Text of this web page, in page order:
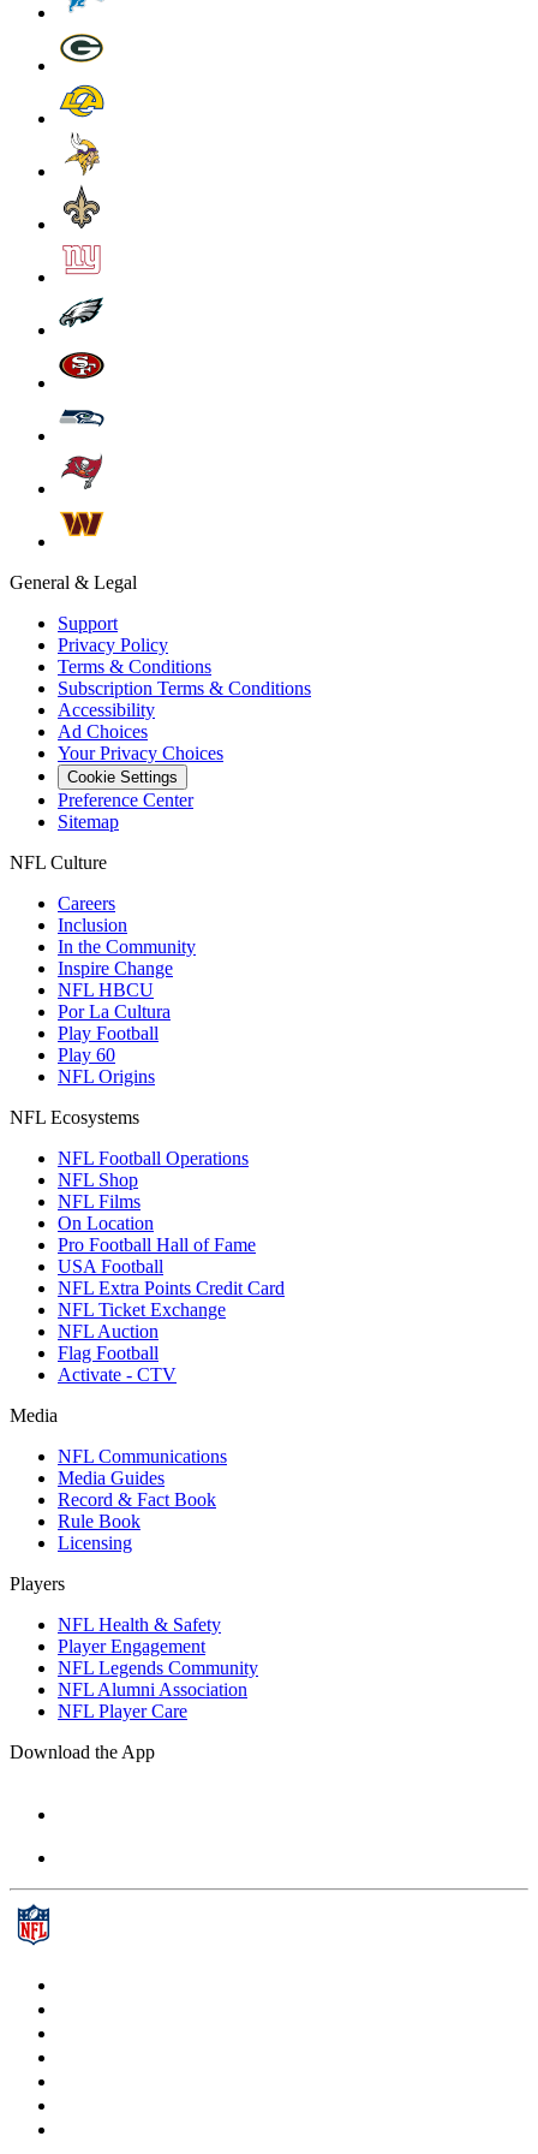
General & Legal
Support
Privacy Policy
Terms & Conditions
Subscription Terms & Conditions
Accessibility
Ad Choices
Your Privacy Choices
Cookie Settings
Preference Center
Sitemap
NFL Culture
Careers
Inclusion
In the Community
Inspire Change
NFL HBCU
Por La Cultura
Play Football
Play 60
NFL Origins
NFL Ecosystems
NFL Football Operations
NFL Shop
NFL Films
On Location
Pro Football Hall of Fame
USA Football
NFL Extra Points Credit Card
NFL Ticket Exchange
NFL Auction
Flag Football
Activate - CTV
Media
NFL Communications
Media Guides
Record & Fact Book
Rule Book
Licensing
Players
NFL Health & Safety
Player Engagement
NFL Legends Community
NFL Alumni Association
NFL Player Care
Download the App